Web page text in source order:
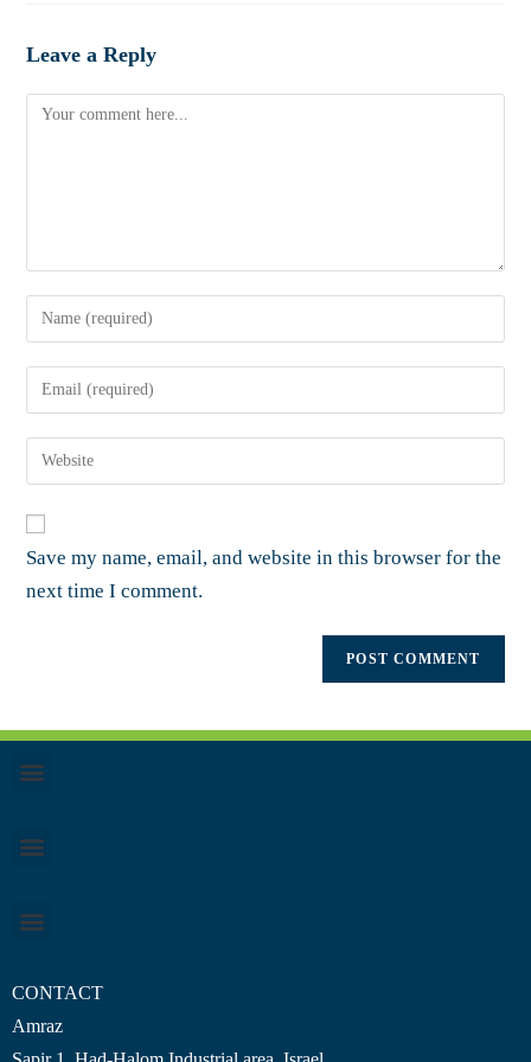
Leave a Reply
Save my name, email, and website in this browser for the
next time I comment.
CONTACT
Amraz